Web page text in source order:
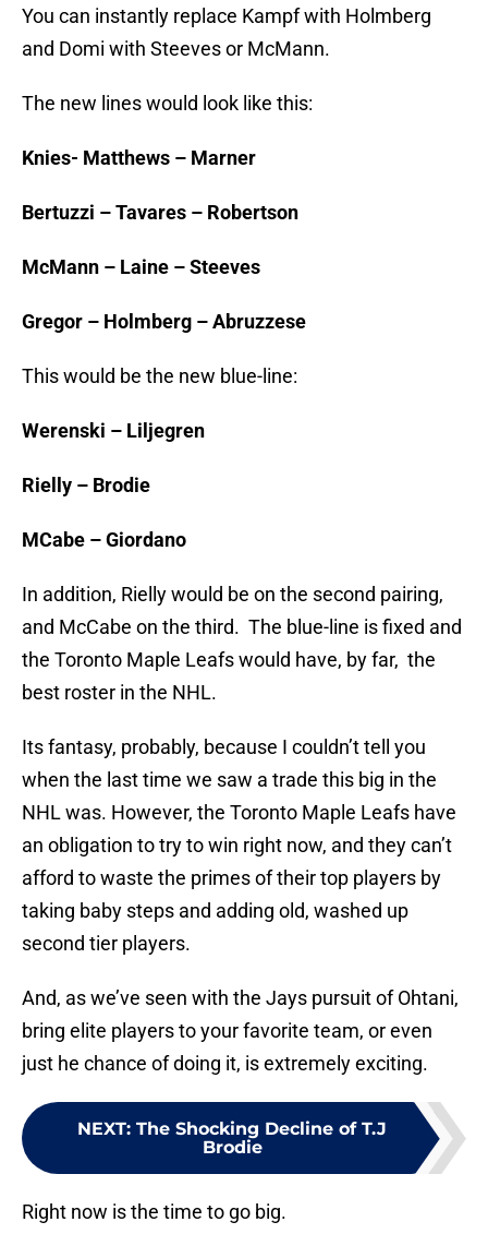
You can instantly replace Kampf with Holmberg
and Domi with Steeves or McMann.
The new lines would look like this:
Knies- Matthews – Marner
Bertuzzi – Tavares – Robertson
McMann – Laine – Steeves
Gregor – Holmberg – Abruzzese
This would be the new blue-line:
Werenski – Liljegren
Rielly – Brodie
MCabe – Giordano
In addition, Rielly would be on the second pairing,
and McCabe on the third. The blue-line is fixed and
the Toronto Maple Leafs would have, by far, the
best roster in the NHL.
Its fantasy, probably, because I couldn’t tell you
when the last time we saw a trade this big in the
NHL was. However, the Toronto Maple Leafs have
an obligation to try to win right now, and they can’t
afford to waste the primes of their top players by
taking baby steps and adding old, washed up
second tier players.
And, as we’ve seen with the Jays pursuit of Ohtani,
bring elite players to your favorite team, or even
just he chance of doing it, is extremely exciting.
NEXT: The Shocking Decline of T.J
Brodie
Right now is the time to go big.